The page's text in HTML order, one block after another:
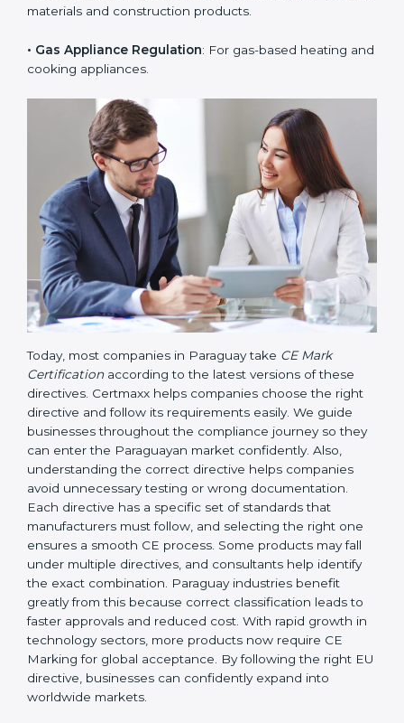
radio frequencies like Wi-Fi, Bluetooth, etc.
• Construction Products Regulation (CPR): For
building materials and construction products.
• Gas Appliance Regulation
: For gas-based heating
and cooking appliances.
Today, most companies in Paraguay take
according to the latest versions of these
directives. Certmaxx helps companies choose the right
directive and follow its requirements easily. We guide
businesses throughout the compliance journey so
they can enter the Paraguayan market confidently.
Also, understanding the correct directive helps
companies avoid unnecessary testing or wrong
documentation. Each directive has a specific set of
standards that manufacturers must follow, and
selecting the right one ensures a smooth CE process.
Some products may fall under multiple directives, and
consultants help identify the exact combination.
Paraguay industries benefit greatly from this because
correct classification leads to faster approvals and
reduced cost. With rapid growth in technology